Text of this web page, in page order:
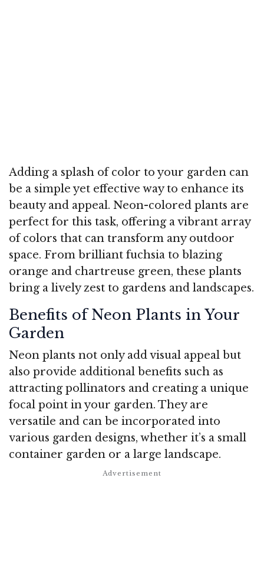
Adding a splash of color to your garden can
be a simple yet effective way to enhance its
beauty and appeal. Neon-colored plants are
perfect for this task, offering a vibrant array
of colors that can transform any outdoor
space. From brilliant fuchsia to blazing
orange and chartreuse green, these plants
bring a lively zest to gardens and landscapes.
Benefits of Neon Plants in Your
Garden
Neon plants not only add visual appeal but
also provide additional benefits such as
attracting pollinators and creating a unique
focal point in your garden. They are
versatile and can be incorporated into
various garden designs, whether it’s a small
container garden or a large landscape.